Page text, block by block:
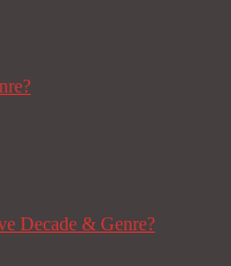
Decade & Genre?